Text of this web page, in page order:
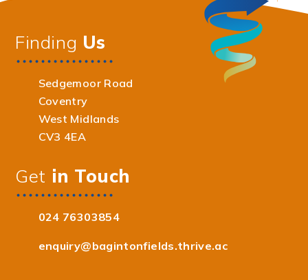
Finding Us
Sedgemoor Road
Coventry
West Midlands
CV3 4EA
Get in Touch
024 76303854
enquiry@bagintonfields.thrive.ac